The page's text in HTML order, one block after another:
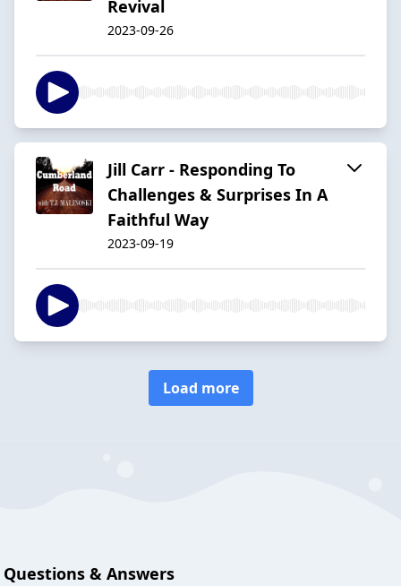
Revival
2023-09-26
Jill Carr - Responding To
Challenges & Surprises In A
Faithful Way
2023-09-19
Load more
Questions & Answers